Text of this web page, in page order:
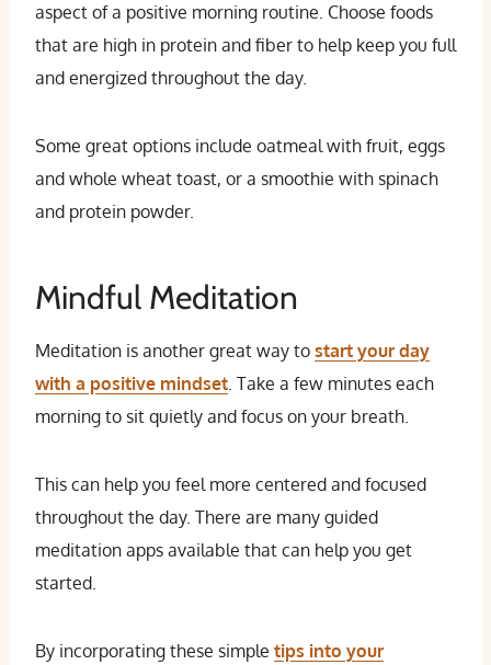
aspect of a positive morning routine. Choose foods
that are high in protein and fiber to help keep you full
and energized throughout the day.
Some great options include oatmeal with fruit, eggs
and whole wheat toast, or a smoothie with spinach
and protein powder.
Mindful Meditation
Meditation is another great way to start your day
with a positive mindset. Take a few minutes each
morning to sit quietly and focus on your breath.
This can help you feel more centered and focused
throughout the day. There are many guided
meditation apps available that can help you get
started.
By incorporating these simple tips into your